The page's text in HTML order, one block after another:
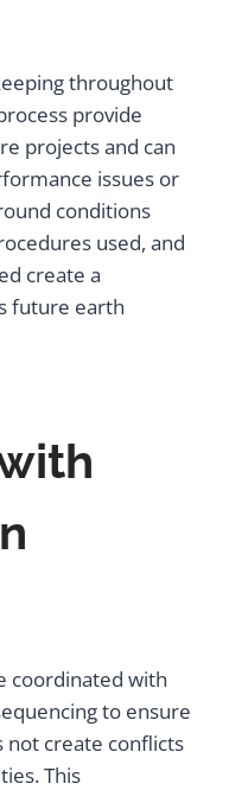
throughout
provide
projects and can
issues or
conditions
used, and
create a
future earth
coordinated with
to ensure
not create conflicts
This